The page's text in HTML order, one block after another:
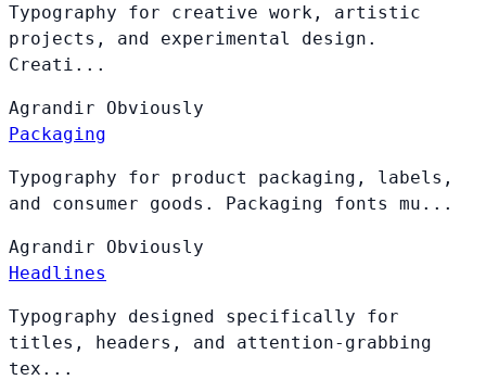
Typography for creative work, artistic
projects, and experimental design.
Creati...
Agrandir Obviously
Packaging
Typography for product packaging, labels,
and consumer goods. Packaging fonts mu...
Agrandir Obviously
Headlines
Typography designed specifically for
titles, headers, and attention-grabbing
tex...